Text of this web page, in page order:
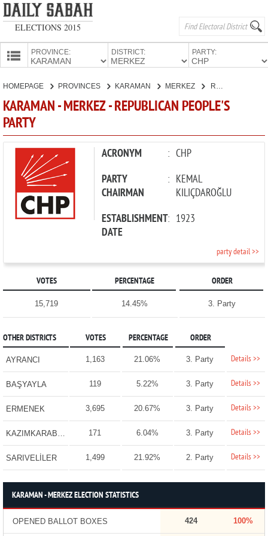
ELECTIONS 2015
PROVINCE: DISTRICT: PARTY:
HOMEPAGE PROVINCES KARAMAN MERKEZ
KARAMAN - MERKEZ - REPUBLICAN PEOPLE'S
PARTY
ACRONYM : CHP
PARTY
CHAIRMAN
: KEMAL
KILIÇDAROĞLU
ESTABLISHMENT
DATE
: 1923
party detail >>
VOTES PERCENTAGE ORDER
15,719 14.45% 3. Party
OTHER DISTRICTS VOTES PERCENTAGE ORDER
AYRANCI 1,163 21.06% 3. Party Details >>
BAŞYAYLA 119 5.22% 3. Party Details >>
ERMENEK 3,695 20.67% 3. Party Details >>
KAZIMKARABEKİR 171 6.04% 3. Party Details >>
SARIVELİLER 1,499 21.92% 2. Party Details >>
KARAMAN - MERKEZ ELECTION STATISTICS
OPENED BALLOT BOXES 424 100%